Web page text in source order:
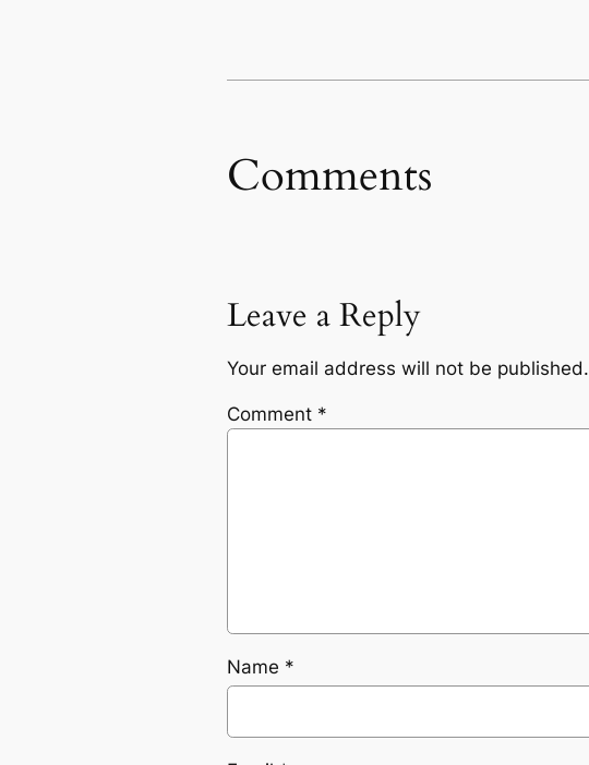
Comments
Leave a Reply
Your email address will not be published.
Comment *
Name *